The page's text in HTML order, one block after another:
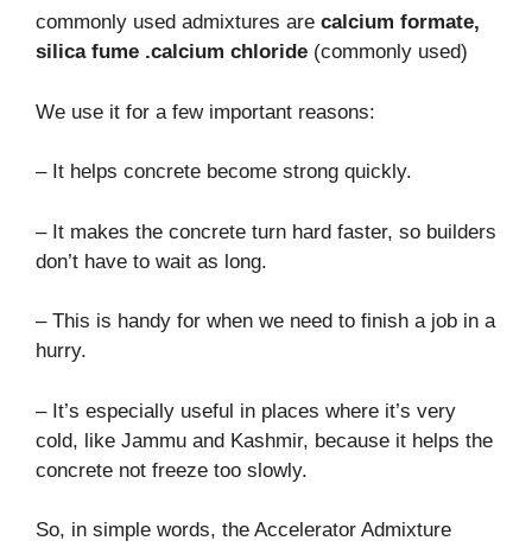
commonly used admixtures are calcium formate,
silica fume .calcium chloride (commonly used)
We use it for a few important reasons:
– It helps concrete become strong quickly.
– It makes the concrete turn hard faster, so builders
don’t have to wait as long.
– This is handy for when we need to finish a job in a
hurry.
– It’s especially useful in places where it’s very
cold, like Jammu and Kashmir, because it helps the
concrete not freeze too slowly.
So, in simple words, the Accelerator Admixture